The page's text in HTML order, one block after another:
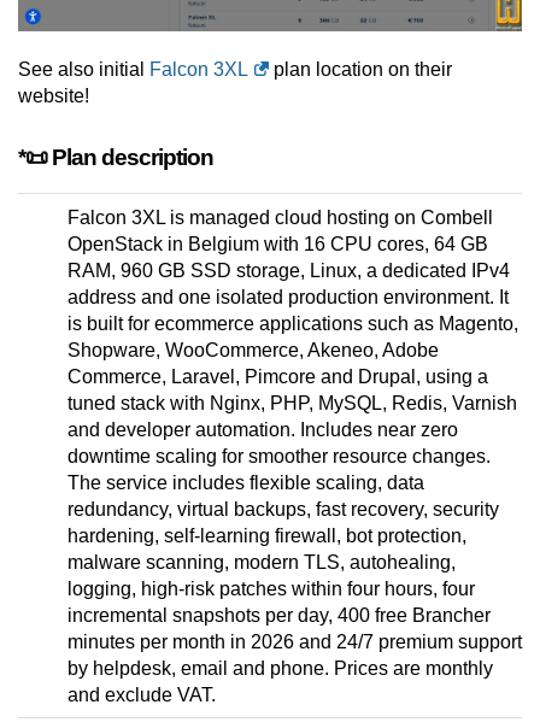
See also initial Falcon 3XL
plan location on their
website!
*📜 Plan description
Falcon 3XL is managed cloud hosting on Combell
OpenStack in Belgium with 16 CPU cores, 64 GB
RAM, 960 GB SSD storage, Linux, a dedicated IPv4
address and one isolated production environment. It
is built for ecommerce applications such as Magento,
Shopware, WooCommerce, Akeneo, Adobe
Commerce, Laravel, Pimcore and Drupal, using a
tuned stack with Nginx, PHP, MySQL, Redis, Varnish
and developer automation. Includes near zero
downtime scaling for smoother resource changes.
The service includes flexible scaling, data
redundancy, virtual backups, fast recovery, security
hardening, self-learning firewall, bot protection,
malware scanning, modern TLS, autohealing,
logging, high-risk patches within four hours, four
incremental snapshots per day, 400 free Brancher
minutes per month in 2026 and 24/7 premium support
by helpdesk, email and phone. Prices are monthly
and exclude VAT.